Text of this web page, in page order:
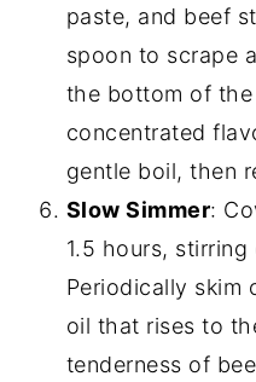
paste, and beef
spoon to scrape
the bottom of
concentrated
gentle boil, then
Slow Simmer:
1.5 hours,
Periodically skim
oil that rises to
tenderness of